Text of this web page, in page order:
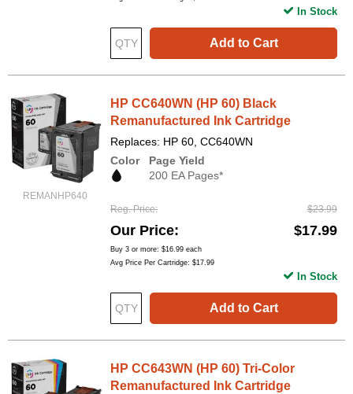
Add to Cart
In Stock
REMANHP640
HP CC640WN (HP 60) Black
Remanufactured Ink Cartridge
Replaces: HP 60, CC640WN
Color
Page Yield
200 EA Pages*
Reg. Price $23.99
Our Price $17.99
Buy 3 or more: $16.99 each
Avg Price Per Cartridge: $17.99
Add to Cart
In Stock
HP CC643WN (HP 60) Tri-Color
Remanufactured Ink Cartridge